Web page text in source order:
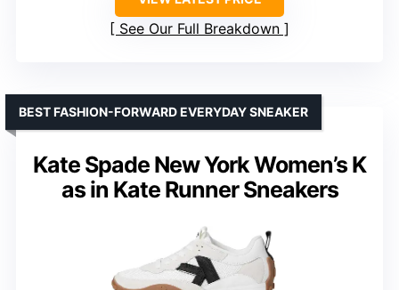
See Our Full Breakdown
Kate Spade New York Women’s K
as in Kate Runner Sneakers
BEST FASHION-FORWARD EVERYDAY SNEAKER